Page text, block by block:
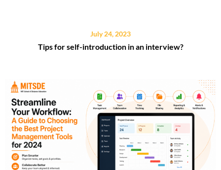
July 24, 2023
Tips for self-introduction in an interview?